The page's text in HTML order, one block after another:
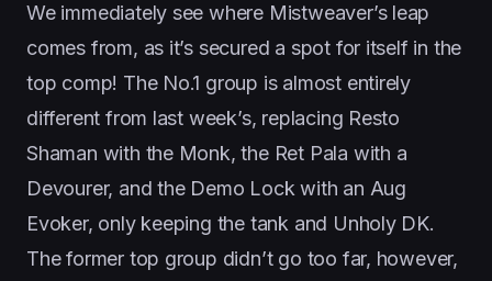
We immediately see where Mistweaver’s leap
comes from, as it’s secured a spot for itself in the
top comp! The No.1 group is almost entirely
different from last week’s, replacing Resto
Shaman with the Monk, the Ret Pala with a
Devourer, and the Demo Lock with an Aug
Evoker, only keeping the tank and Unholy DK.
The former top group didn’t go too far, however,